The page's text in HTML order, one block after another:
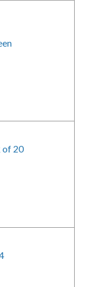
of 20